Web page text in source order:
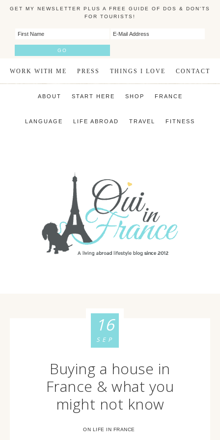
GET MY NEWSLETTER PLUS A FREE GUIDE OF DOS & DON'TS
FOR TOURISTS!
WORK WITH ME PRESS THINGS I LOVE CONTACT
ABOUT START HERE SHOP FRANCE
LANGUAGE LIFE ABROAD TRAVEL FITNESS
Buying a house in
France & what you
might not know
ON LIFE IN FRANCE
16
SEP